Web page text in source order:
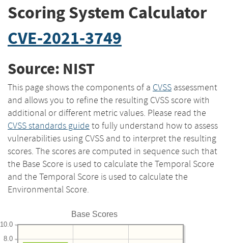
Scoring System Calculator
CVE-2021-3749
Source: NIST
This page shows the components of a CVSS assessment
and allows you to refine the resulting CVSS score with
additional or different metric values. Please read the
CVSS standards guide to fully understand how to assess
vulnerabilities using CVSS and to interpret the resulting
scores. The scores are computed in sequence such that
the Base Score is used to calculate the Temporal Score
and the Temporal Score is used to calculate the
Environmental Score.
Base Scores
8.0
10.0